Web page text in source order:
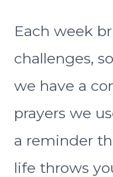
Each week
challenges,
we have a
prayers we
a reminder
life throws